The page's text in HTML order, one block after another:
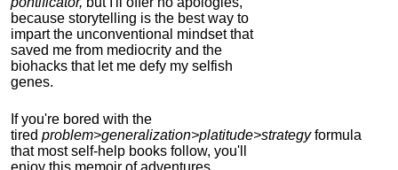
because storytelling is the best way to
impart the unconventional mindset that
saved me from mediocrity and the
biohacks that let me defy my selfish
genes.
If you're bored with the
tired problem>generalization>platitude>strategyformula
that most self-help books follow, you'll
enjoy this memoir of adventures,